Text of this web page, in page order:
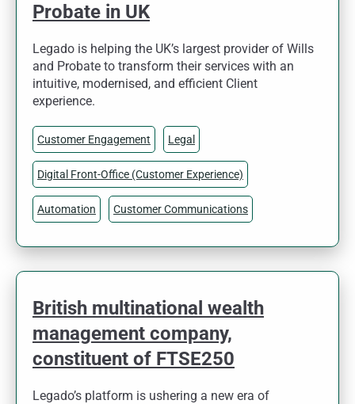
Probate in UK
Legado is helping the UK’s largest provider of Wills
and Probate to transform their services with an
intuitive, modernised, and efficient Client
experience.
Customer Engagement Legal
Digital Front-Office (Customer Experience)
Automation Customer Communications
British multinational wealth
management company,
constituent of FTSE250
Legado’s platform is ushering a new era of